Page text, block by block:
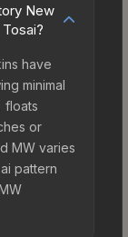
New
have
minimal
floats
or
MW varies
pattern